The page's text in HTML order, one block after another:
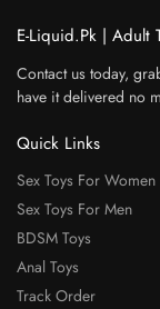
E-Liquid.Pk | Adult
Contact us today,
have it delivered no
Quick Links
Sex Toys For Women
Sex Toys For Men
BDSM Toys
Anal Toys
Track Order